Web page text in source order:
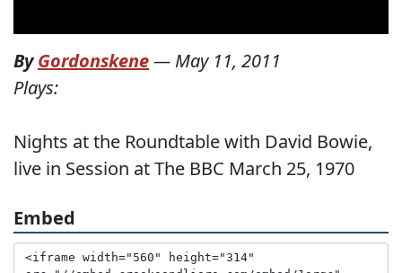
ByGordonskene— May 11, 2011
Plays:
Nights at the Roundtable with David Bowie,
live in Session at The BBC March 25, 1970
Embed